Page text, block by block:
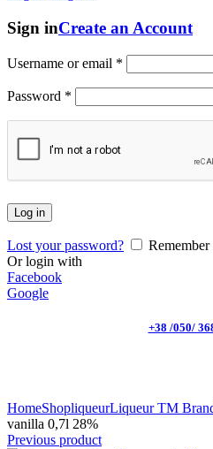
Sign inCreate an Account
Username or email *
Password *
Log in
Lost your password?
Remember
Or login with
Facebook
Google
+38 /050/
HomeShopliqueurLiqueur TM
vanilla 0,7l 28%
Previous product